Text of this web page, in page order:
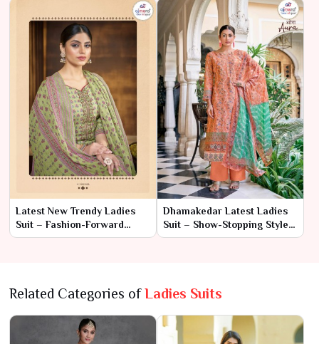
Limited
Latest New Trendy Ladies
Suit – Fashion-Forward
Elegance with
Dhamakedar Latest Ladies
Suit – Show-Stopping Style
with Modern Flair
Related Categories ofLadies Suits